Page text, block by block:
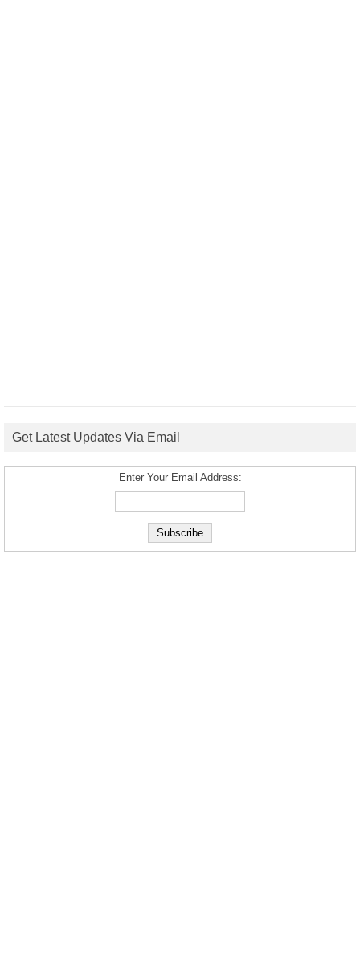
Get Latest Updates Via Email
Enter Your Email Address: